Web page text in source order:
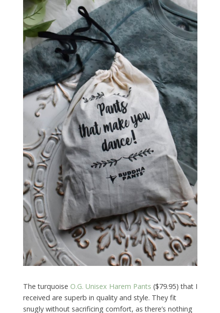
The turquoise O.G. Unisex Harem Pants ($79.95) that I
received are superb in quality and style. They fit
snugly without sacrificing comfort, as there’s nothing